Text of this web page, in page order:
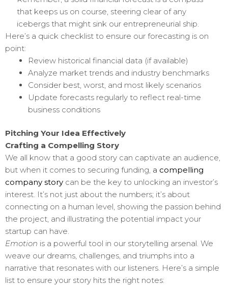
that keeps us on course, steering clear of any
icebergs that might sink our entrepreneurial ship.
Here’s a quick checklist to ensure our forecasting is on
point:
Review historical financial data (if available)
Analyze market trends and industry benchmarks
Consider best, worst, and most likely scenarios
Update forecasts regularly to reflect real-time
business conditions
Pitching Your Idea Effectively
Crafting a Compelling Story
We all know that a good story can captivate an audience,
but when it comes to securing funding, a compelling
company story can be the key to unlocking an investor’s
interest. It’s not just about the numbers; it’s about
connecting on a human level, showing the passion behind
the project, and illustrating the potential impact your
startup can have.
Emotion is a powerful tool in our storytelling arsenal. We
weave our dreams, challenges, and triumphs into a
narrative that resonates with our listeners. Here’s a simple
list to ensure your story hits the right notes: